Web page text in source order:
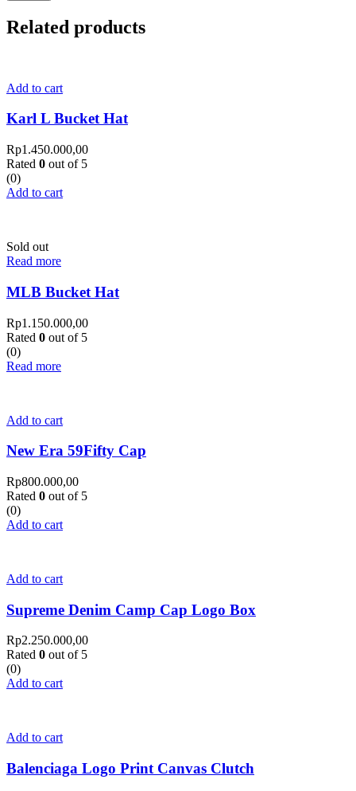
Related products
Add to cart
Karl L Bucket Hat
Rp1.450.000,00
Rated 0 out of 5
(0)
Add to cart
Sold out
Read more
MLB Bucket Hat
Rp1.150.000,00
Rated 0 out of 5
(0)
Read more
Add to cart
New Era 59Fifty Cap
Rp800.000,00
Rated 0 out of 5
(0)
Add to cart
Add to cart
Supreme Denim Camp Cap Logo Box
Rp2.250.000,00
Rated 0 out of 5
(0)
Add to cart
Add to cart
Balenciaga Logo Print Canvas Clutch